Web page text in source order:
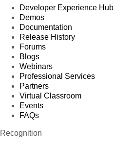
Developer Experience Hub
Demos
Documentation
Release History
Forums
Blogs
Webinars
Professional Services
Partners
Virtual Classroom
Events
FAQs
Recognition